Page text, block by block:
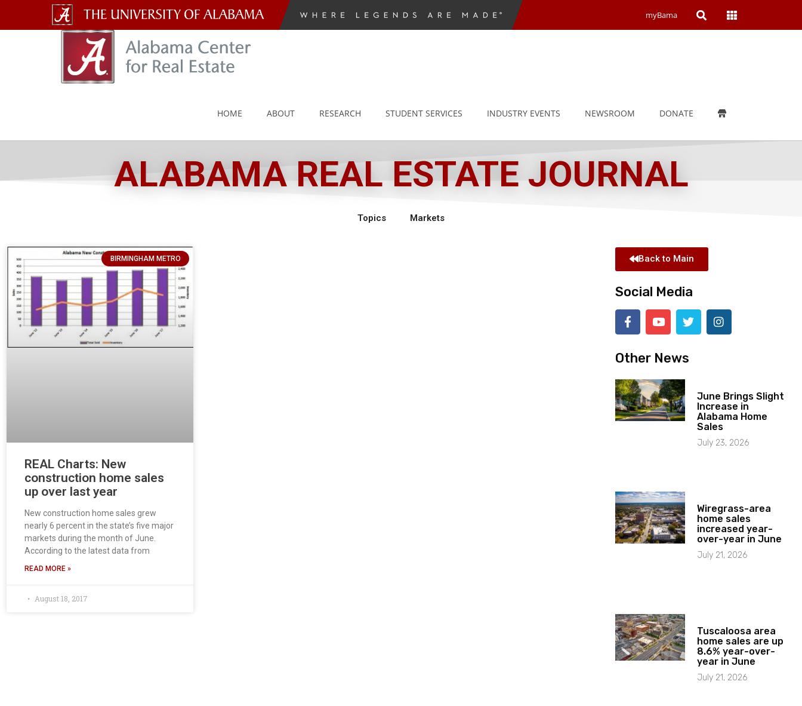
The
University
of
myBama Open Open
HOME ABOUT RESEARCH STUDENT SERVICES INDUSTRY EVENTS NEWSROOM DONATE
ALABAMA REAL ESTATE JOURNAL
Topics Markets
BIRMINGHAM METRO
REAL Charts: New
construction home sales
up over last year
New construction home sales grew
nearly 6 percent in the state’s five major
markets during the month of June.
According to the latest data from
READ MORE »
August 18, 2017
Back to Main
Social Media
Other News
June Brings Slight
Increase in
Alabama Home
Sales
July 23, 2026
Wiregrass-area
home sales
increased year-
over-year in June
July 21, 2026
Tuscaloosa area
home sales are up
8.6% year-over-
year in June
July 21, 2026